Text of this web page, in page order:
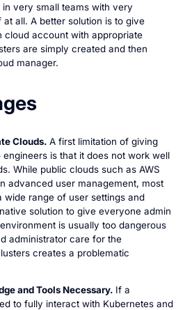
very small teams with very
all. A better solution is to give
cloud account with appropriate
are simply created and then
manager.
Clouds.A first limitation of giving
is that it does not work well
While public clouds such as AWS
advanced user management, most
wide range of user settings and
solution to give everyone admin
is usually too dangerous
administrator care for the
creates a problematic
and Tools Necessary.If a
to fully interact with Kubernetes and